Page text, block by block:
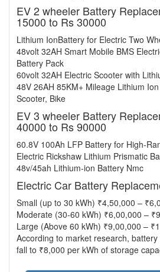
EV 2 wheeler Battery
15000 to Rs 30000
Lithium IonBattery for Electric Two
48volt 32AH Smart Mobile BMS
Battery Pack
60volt 32AH Electric Scooter with
48V 26AH 85KM+ Mileage Lithium
Scooter, Bike
EV 3 wheeler Battery
40000 to Rs 90000
60.8V 100Ah LFP Battery for High-
Electric Rickshaw Lithium Prismatic
48v/45ah Lithium-ion Battery Nmc
Electric Car Battery
Small (up to 30 kWh) ₹4,50,000 –
Moderate (30-60 kWh) ₹6,00,000 –
Large (Above 60 kWh) ₹9,00,000 –
According to market research,
fall to ₹8,000 per kWh of storage